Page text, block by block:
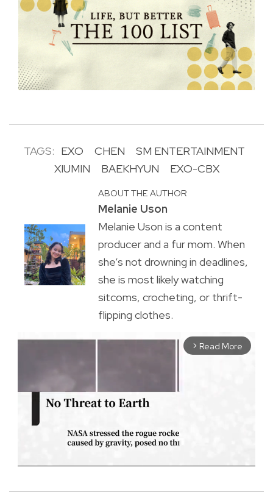
TAGS: EXO CHEN
SM ENTERTAINMENT
XIUMIN
BAEKHYUN EXO-CBX
ABOUT THE AUTHOR
Melanie Uson
Melanie Uson is a content
producer and a fur mom. When
she’s not drowning in deadlines,
she is most likely watching
sitcoms, crocheting, or thrift-
flipping clothes.
arrow_forward_ios Read More